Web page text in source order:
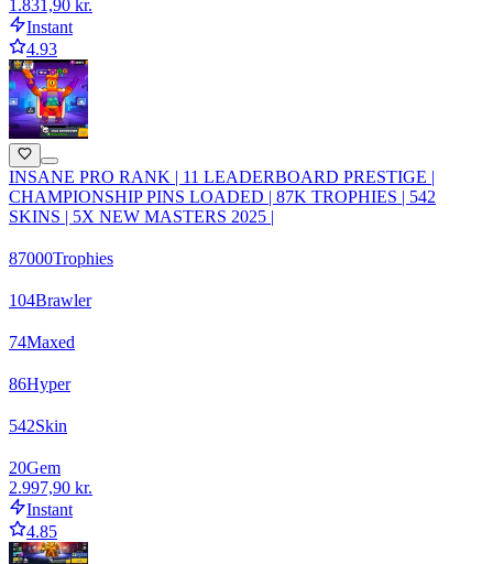
1.831,90 kr.
Instant
4.93
INSANE PRO RANK | 11 LEADERBOARD PRESTIGE |
CHAMPIONSHIP PINS LOADED | 87K TROPHIES | 542
SKINS | 5X NEW MASTERS 2025 |
87000Trophies
104Brawler
74Maxed
86Hyper
542Skin
20Gem
2.997,90 kr.
Instant
4.85